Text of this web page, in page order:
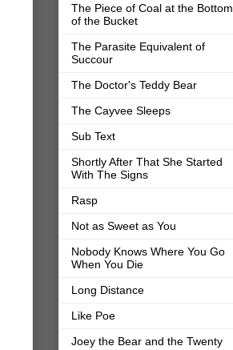
The Piece of Coal at the Bottom
of the Bucket
The Parasite Equivalent of
Succour
The Doctor's Teddy Bear
The Cayvee Sleeps
Sub Text
Shortly After That She Started
With The Signs
Rasp
Not as Sweet as You
Nobody Knows Where You Go
When You Die
Long Distance
Like Poe
Joey the Bear and the Twenty